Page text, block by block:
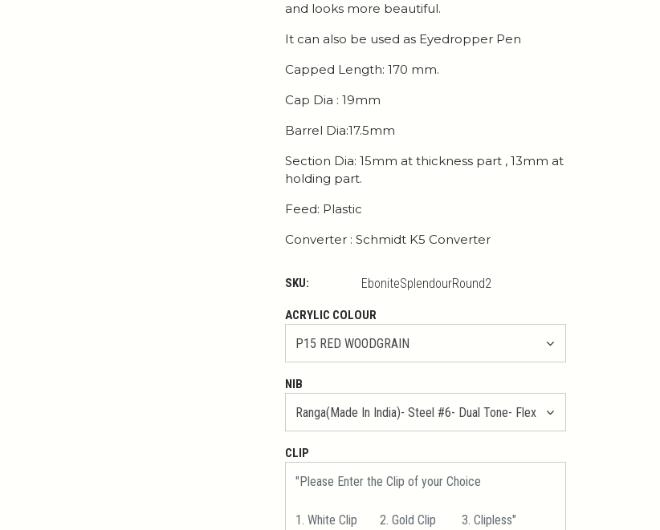
and looks more beautiful.
It can also be used as Eyedropper Pen
Capped Length: 170 mm.
Cap Dia : 19mm
Barrel Dia:17.5mm
Section Dia: 15mm at thickness part , 13mm at
holding part.
Feed: Plastic
Converter : Schmidt K5 Converter
SKU: EboniteSplendourRound2
ACRYLIC COLOUR
NIB
CLIP